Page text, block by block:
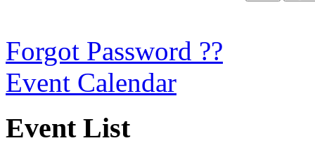
Forgot Password ??
Event Calendar
Event List